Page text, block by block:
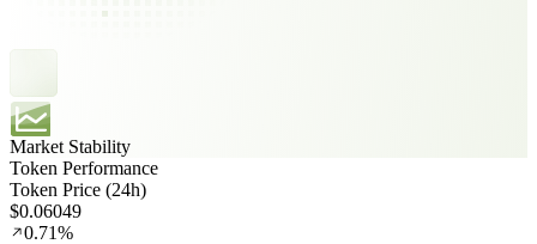
Market Stability
Token Performance
Token Price (24h)
$0.06049
0.71%